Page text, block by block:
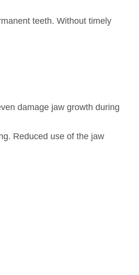
teeth. Without timely
damage jaw growth during
Reduced use of the jaw